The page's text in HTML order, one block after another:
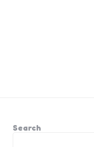
Search